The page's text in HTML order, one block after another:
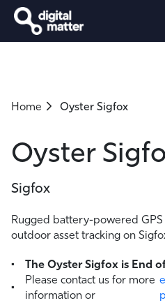
Home Oyster Sigfox
Oyster
Sigfox
Rugged battery-powered
outdoor asset tracking on
The Oyster Sigfox is End
Please contact us for more
information or